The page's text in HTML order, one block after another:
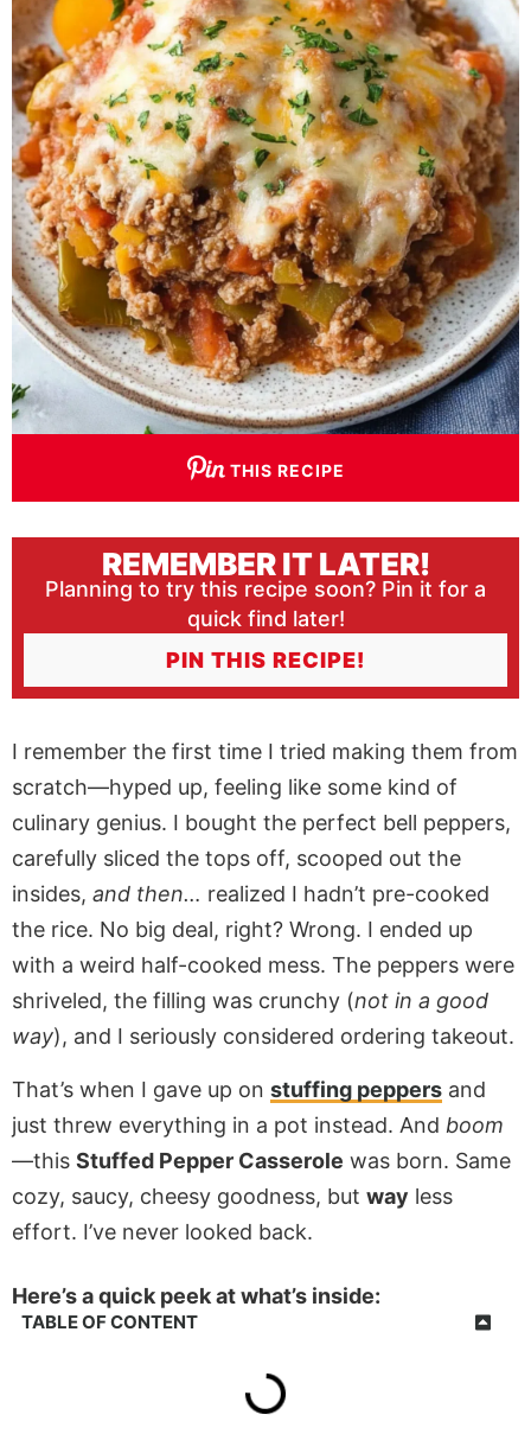
THIS RECIPE
REMEMBER IT LATER!
Planning to try this recipe soon? Pin it for a
quick find later!
PIN THIS RECIPE!
I remember the first time I tried making them from
scratch—hyped up, feeling like some kind of
culinary genius. I bought the perfect bell peppers,
carefully sliced the tops off, scooped out the
insides, and then… realized I hadn’t pre-cooked
the rice. No big deal, right? Wrong. I ended up
with a weird half-cooked mess. The peppers were
shriveled, the filling was crunchy (not in a good
way), and I seriously considered ordering takeout.
That’s when I gave up on stuffing peppers and
just threw everything in a pot instead. And boom
—this Stuffed Pepper Casserole was born. Same
cozy, saucy, cheesy goodness, but way less
effort. I’ve never looked back.
Here’s a quick peek at what’s inside:
TABLE OF CONTENT